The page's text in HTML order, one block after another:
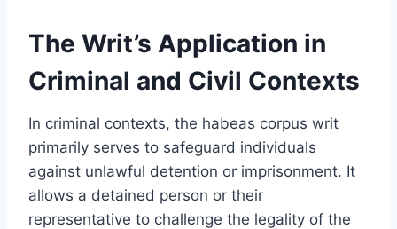
The Writ’s Application in
Criminal and Civil Contexts
In criminal contexts, the habeas corpus writ
primarily serves to safeguard individuals
against unlawful detention or imprisonment. It
allows a detained person or their
representative to challenge the legality of the